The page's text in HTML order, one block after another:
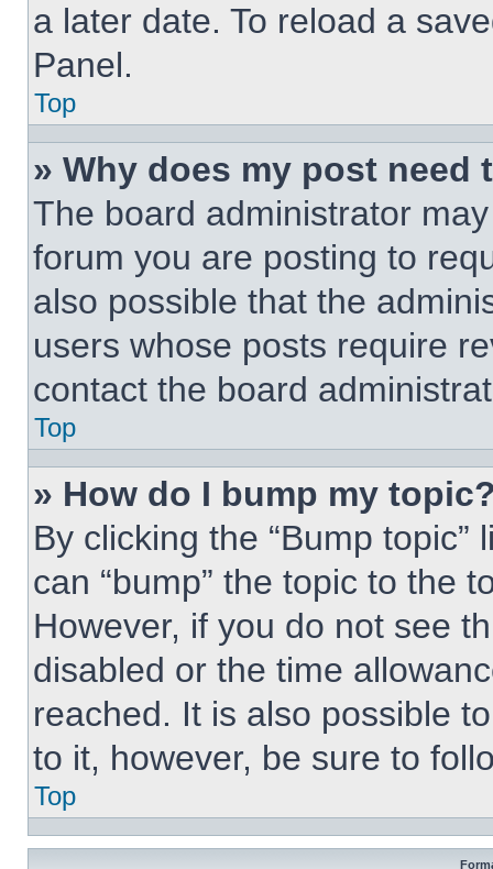
a later date. To reload a
Panel.
Top
» Why does my post need
The board administrator
forum you are posting to
also possible that the
users whose posts require
contact the board
Top
» How do I bump my
By clicking the “Bump
can “bump” the topic to the
However, if you do not see
disabled or the time
reached. It is also possible
to it, however, be sure to
Top